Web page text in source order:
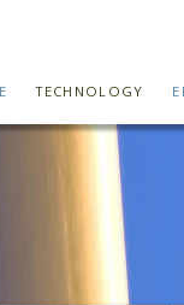
TECHNOLOGY